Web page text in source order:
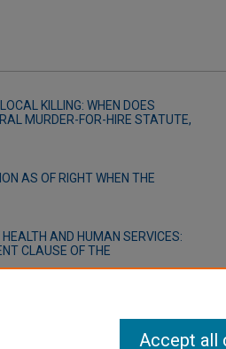
KILLING: WHEN DOES
MURDER-FOR-HIRE STATUTE,
AS OF RIGHT WHEN THE
AND HUMAN SERVICES:
CLAUSE OF THE
Accept all